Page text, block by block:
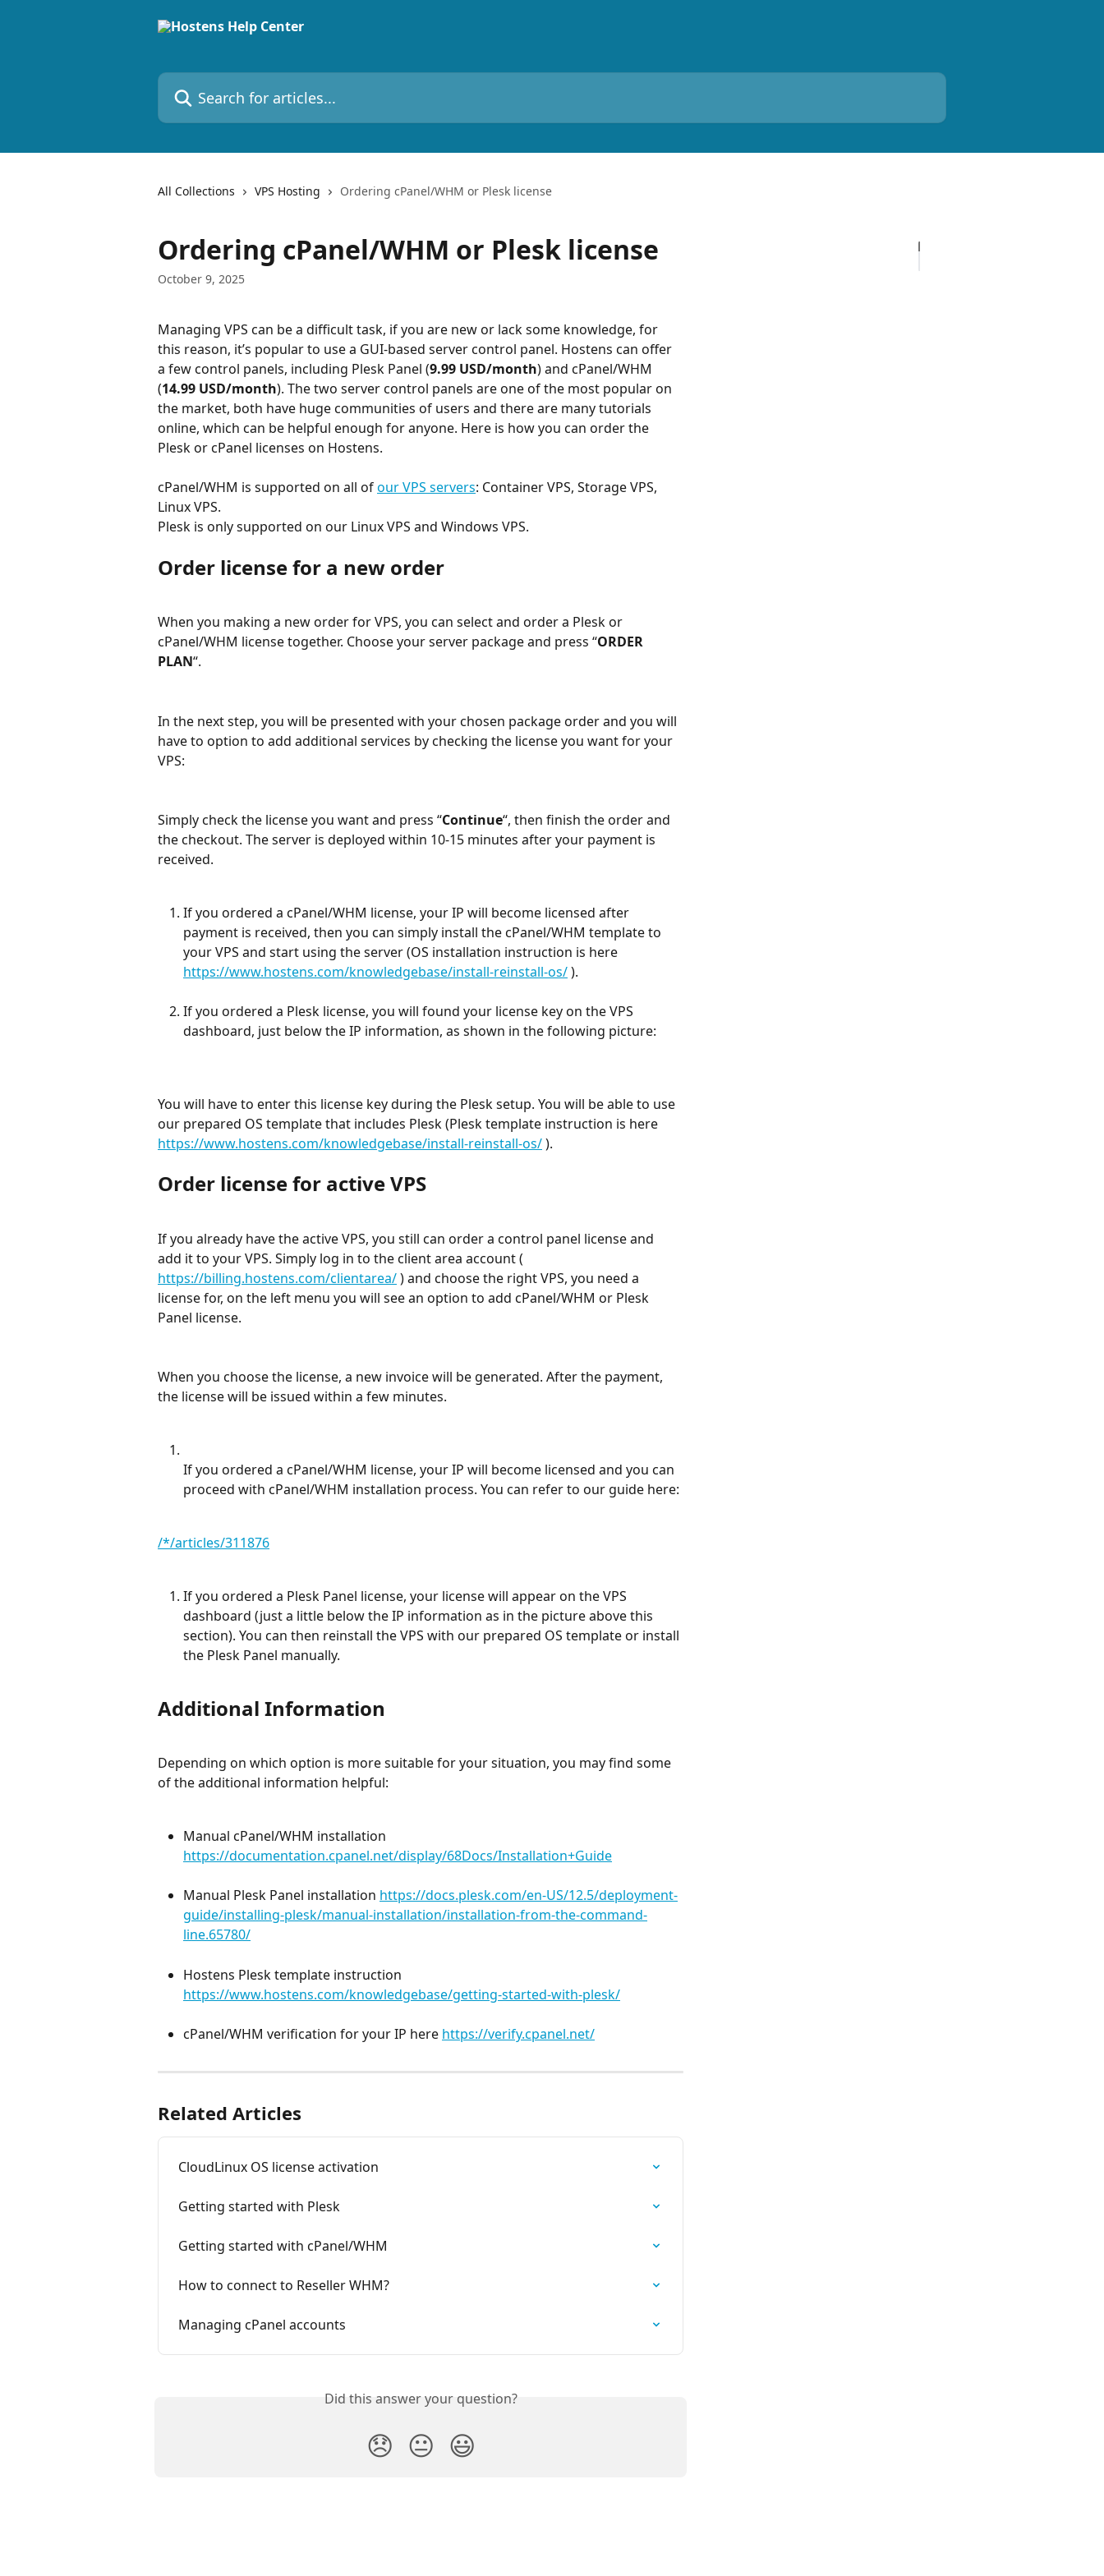
Search for articles...
All Collections VPS Hosting Ordering cPanel/WHM or Plesk license
Ordering cPanel/WHM or Plesk license
October 9, 2025
Managing VPS can be a difficult task, if you are new or lack some knowledge, for
this reason, it’s popular to use a GUI-based server control panel. Hostens can offer
a few control panels, including Plesk Panel (9.99 USD/month) and cPanel/WHM
(14.99 USD/month). The two server control panels are one of the most popular on
the market, both have huge communities of users and there are many tutorials
online, which can be helpful enough for anyone. Here is how you can order the
Plesk or cPanel licenses on Hostens.
cPanel/WHM is supported on all of our VPS servers: Container VPS, Storage VPS,
Linux VPS.
Plesk is only supported on our Linux VPS and Windows VPS.
Order license for a new order
When you making a new order for VPS, you can select and order a Plesk or
cPanel/WHM license together. Choose your server package and press “ORDER
PLAN“.
In the next step, you will be presented with your chosen package order and you will
have to option to add additional services by checking the license you want for your
VPS:
Simply check the license you want and press “Continue“, then finish the order and
the checkout. The server is deployed within 10-15 minutes after your payment is
received.
If you ordered a cPanel/WHM license, your IP will become licensed after
payment is received, then you can simply install the cPanel/WHM template to
your VPS and start using the server (OS installation instruction is here
https://www.hostens.com/knowledgebase/install-reinstall-os/ ).
If you ordered a Plesk license, you will found your license key on the VPS
dashboard, just below the IP information, as shown in the following picture:
You will have to enter this license key during the Plesk setup. You will be able to use
our prepared OS template that includes Plesk (Plesk template instruction is here
https://www.hostens.com/knowledgebase/install-reinstall-os/ ).
Order license for active VPS
If you already have the active VPS, you still can order a control panel license and
add it to your VPS. Simply log in to the client area account (
https://billing.hostens.com/clientarea/ ) and choose the right VPS, you need a
license for, on the left menu you will see an option to add cPanel/WHM or Plesk
Panel license.
When you choose the license, a new invoice will be generated. After the payment,
the license will be issued within a few minutes.
If you ordered a cPanel/WHM license, your IP will become licensed and you can
proceed with cPanel/WHM installation process. You can refer to our guide here:
/*/articles/311876
If you ordered a Plesk Panel license, your license will appear on the VPS
dashboard (just a little below the IP information as in the picture above this
section). You can then reinstall the VPS with our prepared OS template or install
the Plesk Panel manually.
Additional Information
Depending on which option is more suitable for your situation, you may find some
of the additional information helpful:
Manual cPanel/WHM installation
https://documentation.cpanel.net/display/68Docs/Installation+Guide
Manual Plesk Panel installation https://docs.plesk.com/en-US/12.5/deployment-
guide/installing-plesk/manual-installation/installation-from-the-command-
line.65780/
Hostens Plesk template instruction
https://www.hostens.com/knowledgebase/getting-started-with-plesk/
cPanel/WHM verification for your IP here https://verify.cpanel.net/
Related Articles
CloudLinux OS license activation
Getting started with Plesk
Getting started with cPanel/WHM
How to connect to Reseller WHM?
Managing cPanel accounts
Did this answer your question?
😞 😐 😃